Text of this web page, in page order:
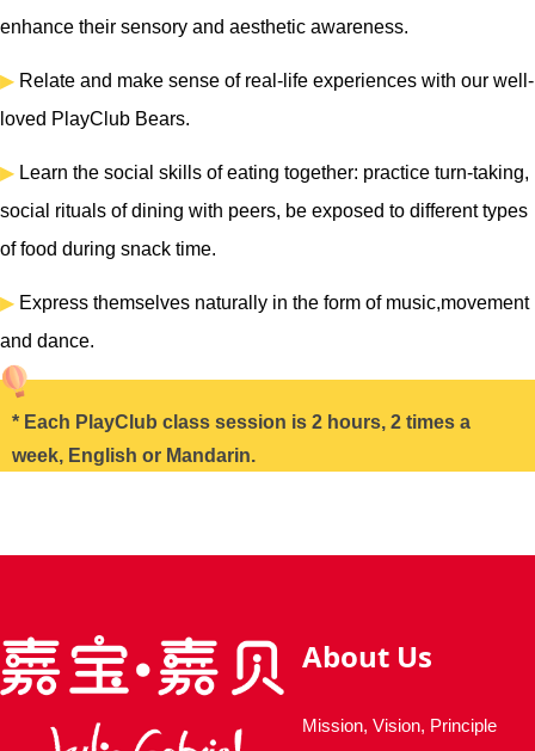
enhance their sensory and aesthetic awareness.
▶ Relate and make sense of real-life experiences with our well-
loved PlayClub Bears.
▶ Learn the social skills of eating together: practice turn-taking,
social rituals of dining with peers, be exposed to different types
of food during snack time.
▶ Express themselves naturally in the form of music,movement
and dance.
* Each PlayClub class session is 2 hours, 2 times a
week, English or Mandarin.
Mission, Vision, Principle
About Us